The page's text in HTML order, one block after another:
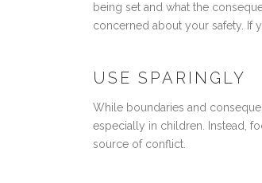
being set and what the
concerned about your safety. If
USE SPARINGLY
While boundaries and
especially in children. Instead,
source of conflict.